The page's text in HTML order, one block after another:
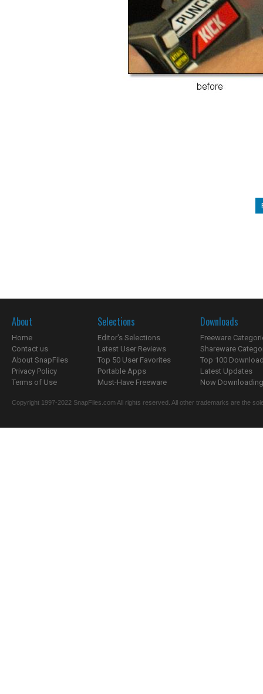
About
Home
Contact us
About SnapFiles
Privacy Policy
Terms of Use
Selections
Editor's Selections
Latest User Reviews
Top 50 User Favorites
Portable Apps
Must-Have Freeware
Downloads
Freeware
Shareware
Top 100
Latest Updates
Now
Copyright 1997-2022 SnapFiles.com All rights reserved. All other trademarks are the